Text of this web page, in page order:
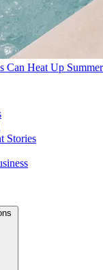
Can Heat Up
Stories